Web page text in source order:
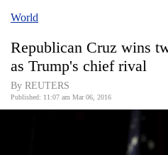
Covid
World
World
Republican Cruz wins
as Trump's chief rival
By REUTERS
Published: 11:07 am Mar 06, 2016